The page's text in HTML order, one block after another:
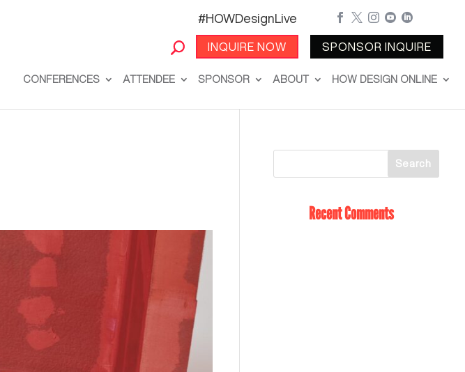
#HOWDesignLive
INQUIRE NOW
    
SPONSOR INQUIRE
CONFERENCES ATTENDEE SPONSOR ABOUT HOW DESIGN ONLINE
Recent Comments